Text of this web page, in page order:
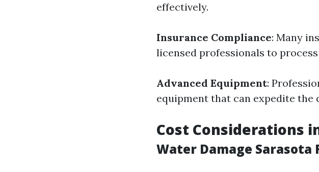
effectively.
Insurance Compliance: Many
licensed professionals to
Advanced Equipment:
equipment that can expedite the
Cost Considerations
Water Damage Sarasota